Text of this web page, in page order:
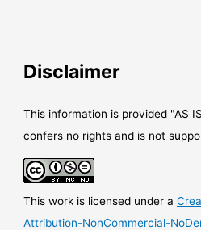
Disclaimer
This information is provided "AS
confers no rights and is not
This work is licensed under a
Attribution-NonCommercial-